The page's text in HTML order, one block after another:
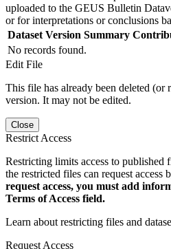
uploaded to the GEUS Bulletin
or for interpretations or conclusions
Dataset Version Summary
No records found.
Edit File
This file has already been deleted (or
version. It may not be edited.
Close
Restrict Access
Restricting limits access to published
the restricted files can request access
request access, you must add
Terms of Access field.
Learn about restricting files and
Request Access